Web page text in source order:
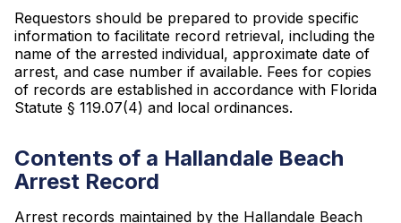
Requestors should be prepared to provide specific
information to facilitate record retrieval, including the
name of the arrested individual, approximate date of
arrest, and case number if available. Fees for copies
of records are established in accordance with Florida
Statute § 119.07(4) and local ordinances.
Contents of a Hallandale Beach
Arrest Record
Arrest records maintained by the Hallandale Beach